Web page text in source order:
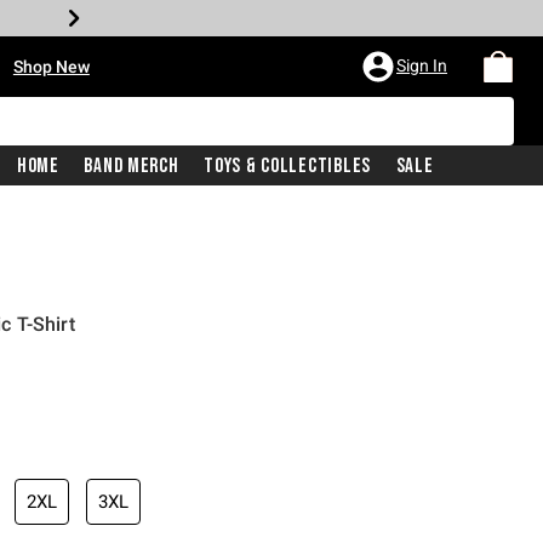
Shop New Sign In
Home Band Merch Toys & Collectibles Sale
T-Shirt
price is
2XL 3XL